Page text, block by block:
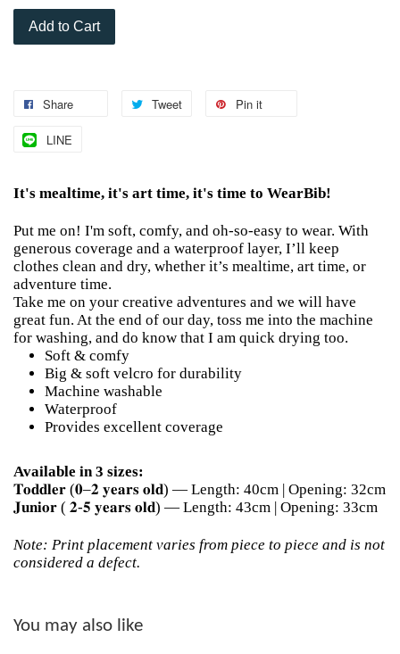
Add to Cart
Share Tweet Pin it
LINE
It's mealtime, it's art time, it's time to WearBib!
Put me on! I'm soft, comfy, and oh-so-easy to wear. With
generous coverage and a waterproof layer, I’ll keep
clothes clean and dry, whether it’s mealtime, art time, or
adventure time.
Take me on your creative adventures and we will have
great fun. At the end of our day, toss me into the machine
for washing, and do know that I am quick drying too.
Soft & comfy
Big & soft velcro for durability
Machine washable
Waterproof
Provides excellent coverage
Available in 3 sizes:
𝐓𝐨𝐝𝐝𝐥𝐞𝐫 (𝟎–𝟐 𝐲𝐞𝐚𝐫𝐬 𝐨𝐥𝐝) — Length: 40cm | Opening: 32cm
𝐉𝐮𝐧𝐢𝐨𝐫 ( 𝟐-𝟓 𝐲𝐞𝐚𝐫𝐬 𝐨𝐥𝐝) — Length: 43cm | Opening: 33cm
Note: Print placement varies from piece to piece and is not
considered a defect.
You may also like